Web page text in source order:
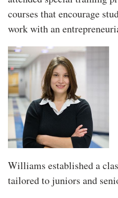
courses that encourage
work with an
Williams established a
tailored to juniors and